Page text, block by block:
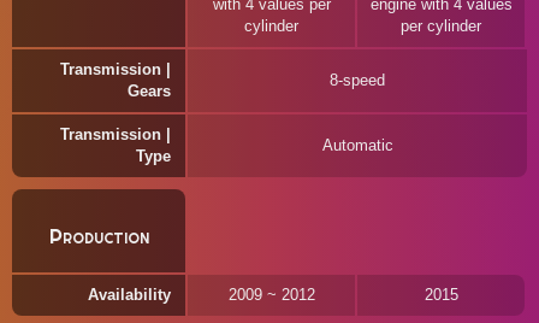
with 4 values per
cylinder
engine with 4 values
per cylinder
Transmission |
Gears
8-speed
Transmission |
Type
Automatic
Production
Availability 2009 ~ 2012 2015